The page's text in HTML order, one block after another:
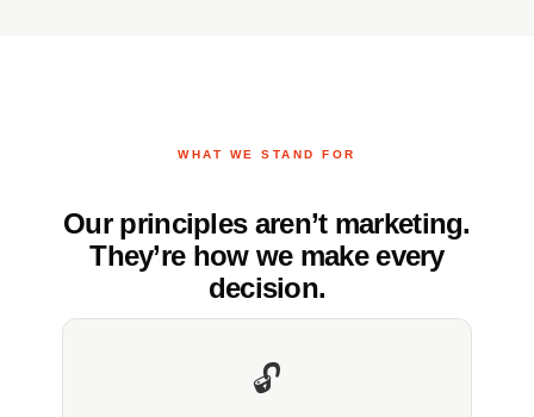
WHAT WE STAND FOR
Our principles aren’t marketing.
They’re how we make every
decision.
🔓